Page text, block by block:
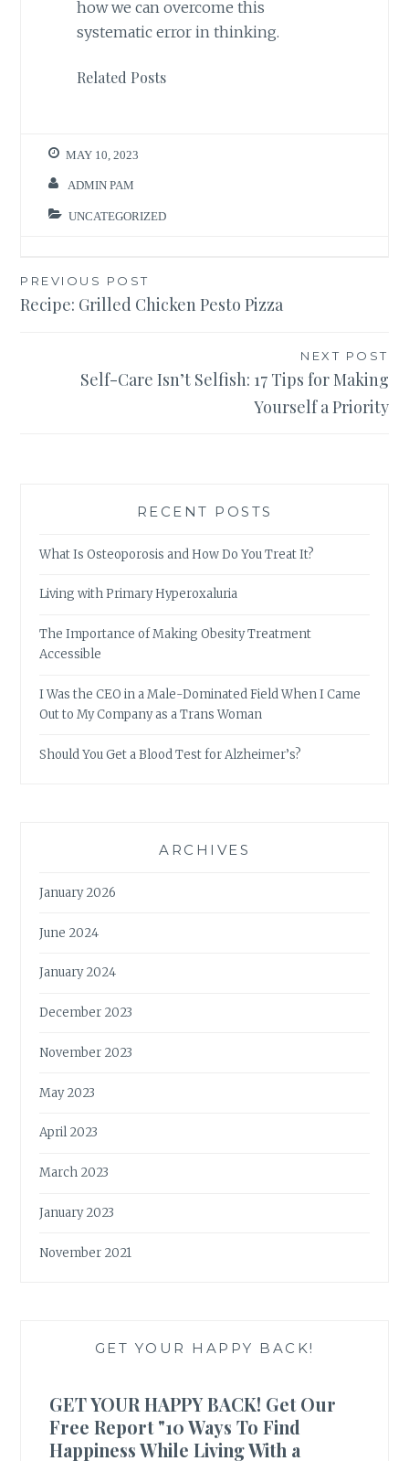
how we can overcome this
systematic error in thinking.
Related Posts
MAY 10, 2023
ADMIN PAM
UNCATEGORIZED
Post
navigation
PREVIOUS POST
Recipe: Grilled Chicken Pesto Pizza
NEXT POST
Self-Care Isn’t Selfish: 17 Tips for Making
Yourself a Priority
RECENT POSTS
What Is Osteoporosis and How Do You Treat It?
Living with Primary Hyperoxaluria
The Importance of Making Obesity Treatment
Accessible
I Was the CEO in a Male-Dominated Field When I Came
Out to My Company as a Trans Woman
Should You Get a Blood Test for Alzheimer’s?
ARCHIVES
January 2026
June 2024
January 2024
December 2023
November 2023
May 2023
April 2023
March 2023
January 2023
November 2021
GET YOUR HAPPY BACK!
GET YOUR HAPPY BACK! Get Our
Free Report "10 Ways To Find
Happiness While Living With a